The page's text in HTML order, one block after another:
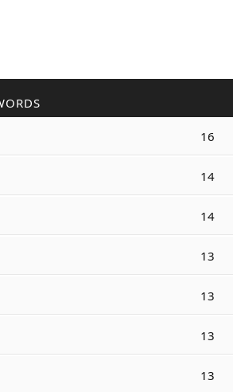
16
14
14
13
13
13
13